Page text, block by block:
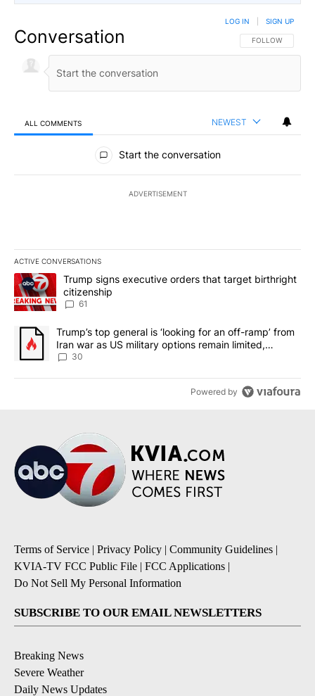
Conversation FOLLOW THIS
FOLLOW
LOG IN SIGN UP
ALL COMMENTS NEWEST
All Comments
Start the conversation
ADVERTISEMENT
ACTIVE CONVERSATIONS
The following is a list of the most commented articles in the last
A trending article titled "Trump signs executive orders that
Trump signs executive orders that target birthright
citizenship
61
A trending article titled "Trump’s top general is ‘looking for an
Trump’s top general is ‘looking for an off-ramp’ from
Iran war as US military options remain limited,
sources say
30
Powered by
Terms of Service | Privacy Policy | Community Guidelines |
KVIA-TV FCC Public File | FCC Applications |
Do Not Sell My Personal Information
SUBSCRIBE TO OUR EMAIL NEWSLETTERS
Breaking News
Severe Weather
Daily News Updates